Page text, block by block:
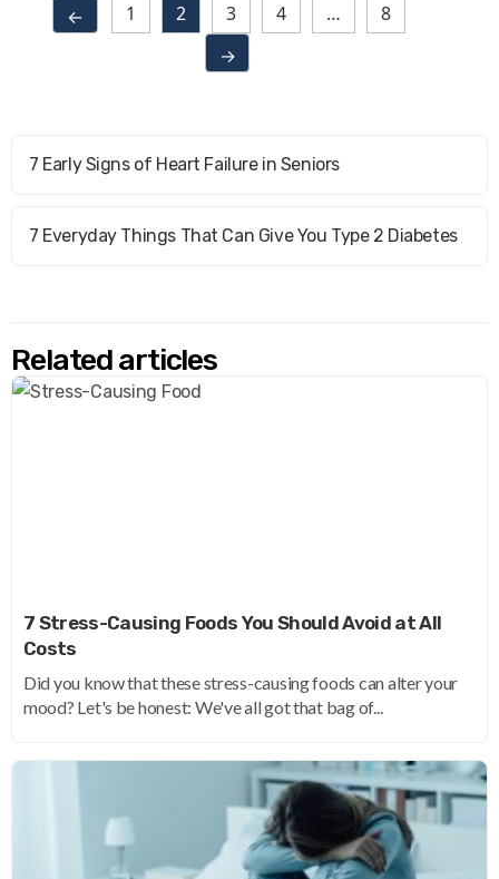
← 1 2 3 4 …
8
→
7 Early Signs of Heart Failure in Seniors
7 Everyday Things That Can Give You Type 2 Diabetes
Related articles
7 Stress-Causing Foods You Should Avoid at All
Costs
Did you know that these stress-causing foods can alter your
mood? Let's be honest: We've all got that bag of...